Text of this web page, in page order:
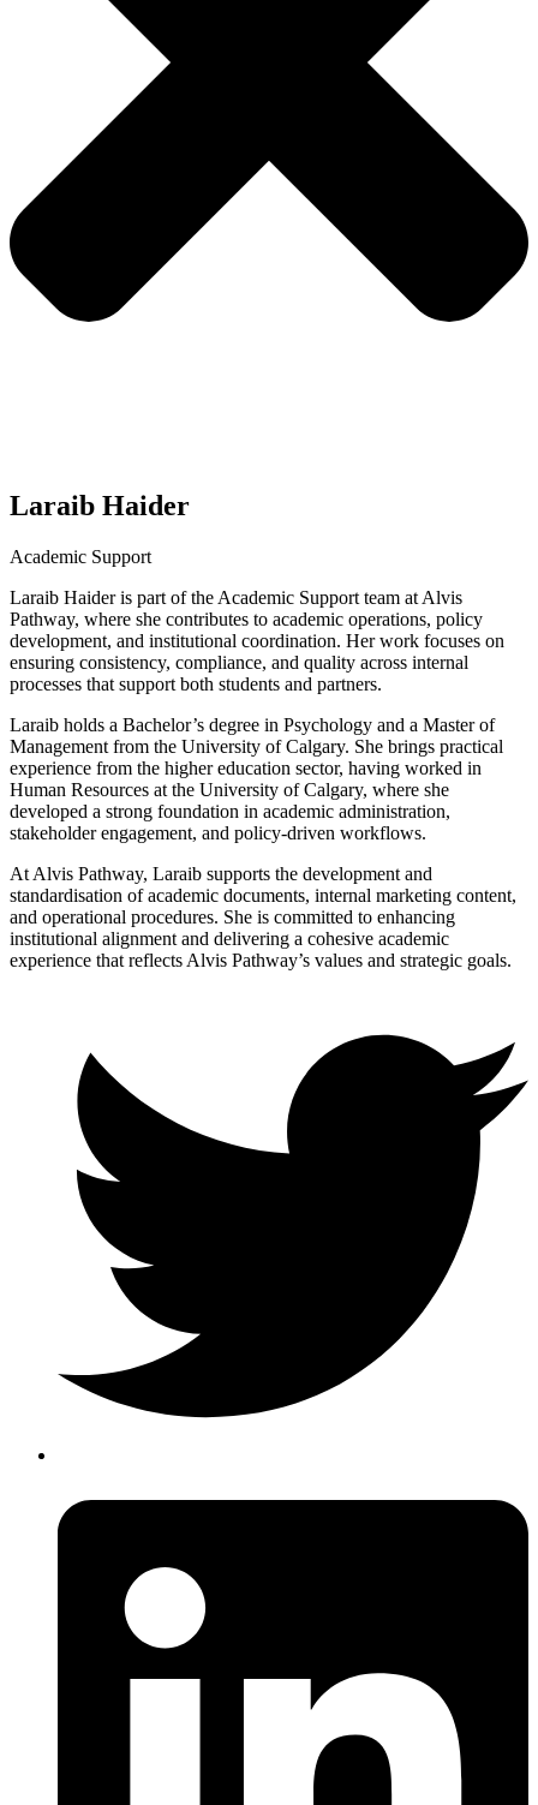
Laraib Haider
Academic Support
Laraib Haider is part of the Academic Support team at Alvis
Pathway, where she contributes to academic operations, policy
development, and institutional coordination. Her work focuses on
ensuring consistency, compliance, and quality across internal
processes that support both students and partners.
Laraib holds a Bachelor’s degree in Psychology and a Master of
Management from the University of Calgary. She brings practical
experience from the higher education sector, having worked in
Human Resources at the University of Calgary, where she
developed a strong foundation in academic administration,
stakeholder engagement, and policy-driven workflows.
At Alvis Pathway, Laraib supports the development and
standardisation of academic documents, internal marketing content,
and operational procedures. She is committed to enhancing
institutional alignment and delivering a cohesive academic
experience that reflects Alvis Pathway’s values and strategic goals.